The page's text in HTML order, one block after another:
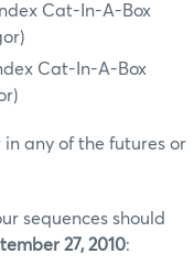
Cat-In-A-Box
Cat-In-A-Box
any of the futures or
sequences should
27, 2010: